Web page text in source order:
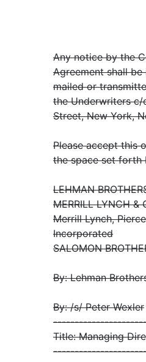
Any notice by the
Agreement shall
mailed or
the Underwriters c/
Street, New York,
Please accept this
the space set forth
LEHMAN
MERRILL LYNCH &
Merrill Lynch,
Incorporated
SALOMON
By: Lehman
By: /s/ Peter Wexler
Title: Managing